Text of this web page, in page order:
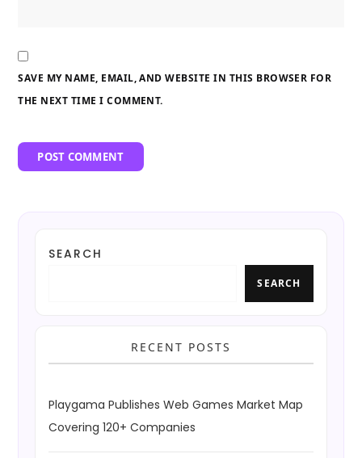
SAVE MY NAME, EMAIL, AND WEBSITE IN THIS BROWSER FOR
THE NEXT TIME I COMMENT.
SEARCH
SEARCH
RECENT POSTS
Playgama Publishes Web Games Market Map
Covering 120+ Companies